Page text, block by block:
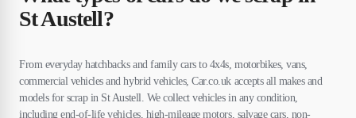
St Austell?
From everyday hatchbacks and family cars to 4x4s, motorbikes, vans,
commercial vehicles and hybrid vehicles, Car.co.uk accepts all makes and
models for scrap in St Austell. We collect vehicles in any condition,
including end-of-life vehicles, high-mileage motors, salvage cars, non-